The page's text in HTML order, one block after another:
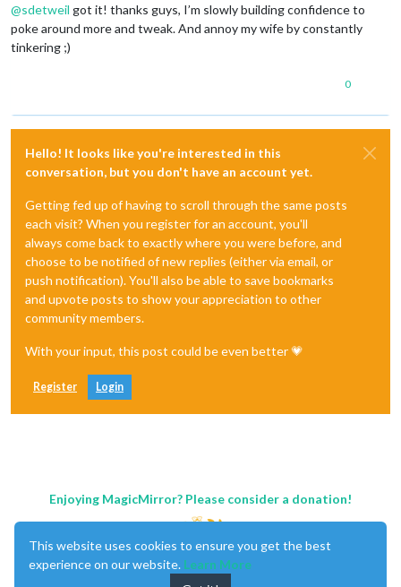
@sdetweil got it! thanks guys, I’m slowly building confidence to
poke around more and tweak. And annoy my wife by constantly
tinkering ;)
0
Hello! It looks like you're interested in this
conversation, but you don't have an account yet.
Getting fed up of having to scroll through the same posts
each visit? When you register for an account, you'll
always come back to exactly where you were before, and
choose to be notified of new replies (either via email, or
push notification). You'll also be able to save bookmarks
and upvote posts to show your appreciation to other
community members.
With your input, this post could be even better 💗
Register Login
Enjoying MagicMirror? Please consider a donation!
This website uses cookies to ensure you get the best
experience on our website. Learn More